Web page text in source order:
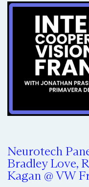
Neurotech
Bradley Love,
Kagan @ VW